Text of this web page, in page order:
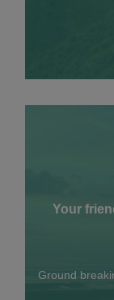
Your
Ground